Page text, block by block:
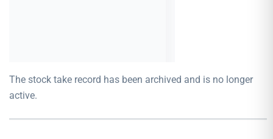
The stock take record has been archived and is no longer
active.